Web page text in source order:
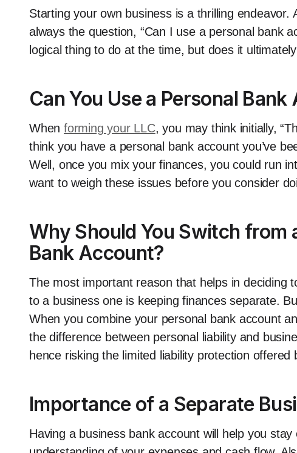
Starting your own business is a thrilling
always the question, “Can I use a personal bank
logical thing to do at the time, but does it
Can You Use a Personal
When forming your LLC, you may think initially,
think you have a personal bank account you’ve
Well, once you mix your finances, you could run
want to weigh these issues before you consider
Why Should You Switch from
Bank Account?
The most important reason that helps in deciding
to a business one is keeping finances separate.
When you combine your personal bank account
the difference between personal liability and
hence risking the limited liability protection offered
Importance of a Separate
Having a business bank account will help you